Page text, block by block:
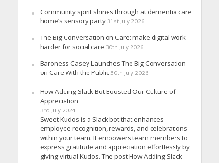
Community spirit shines through at dementia care
home’s sensory party 31st July 2026
The Big Conversation on Care: make digital work
harder for social care 30th July 2026
Baroness Casey Launches The Big Conversation
on Care With the Public 30th July 2026
How Adding Slack Bot Boosted Our Culture of
Appreciation
3rd July 2024
Sweet Kudos is a Slack bot that enhances
employee recognition, rewards, and celebrations
within your team. It empowers team members to
express gratitude and appreciation effortlessly by
giving virtual Kudos. The post How Adding Slack